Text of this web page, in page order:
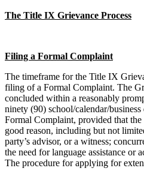
The Title IX Grievance Process
Filing a Formal Complaint
The timeframe for the Title IX
filing of a Formal Complaint. The
concluded within a reasonably
ninety (90) school/calendar/
Formal Complaint, provided that the
good reason, including but not
party’s advisor, or a witness;
the need for language assistance or
The procedure for applying for